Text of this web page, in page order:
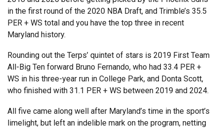
in the first round of the 2020 NBA Draft, and Trimble’s 35.5
PER + WS total and you have the top three in recent
Maryland history.
Rounding out the Terps’ quintet of stars is 2019 First Team
All-Big Ten forward Bruno Fernando, who had 33.4 PER +
WS in his three-year run in College Park, and Donta Scott,
who finished with 31.1 PER + WS between 2019 and 2024.
All five came along well after Maryland’s time in the sport’s
limelight, but left an indelible mark on the program, netting